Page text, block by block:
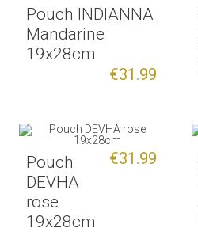
Pouch INDIANNA
Mandarine
19x28cm
€31.99
Pouch
DEVHA
rose
19x28cm
€31.99